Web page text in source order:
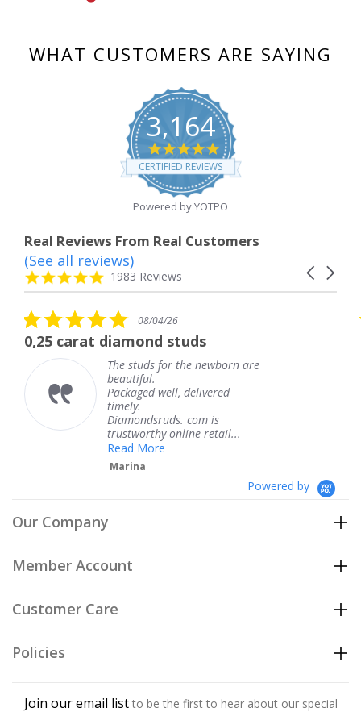
WHAT CUSTOMERS ARE SAYING
3,164
4.8
star
rating
CERTIFIED REVIEWS
Powered by YOTPO
Real Reviews From Real Customers
Reviews
carousel
Carousel
4.8
star
1983 Reviews
(See all reviews)
5.0
star
rating
08/04/26
studs
The studs for the newborn are
beautiful.
Packaged well, delivered
timely.
Diamondsruds. com is
trustworthy online retail...
Powered by
Our Company
Member Account
Customer Care
Policies
Join our email list to be the first to hear about our special